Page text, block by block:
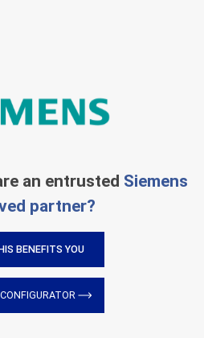
an entrusted Siemens
partner?
BENEFITS YOU